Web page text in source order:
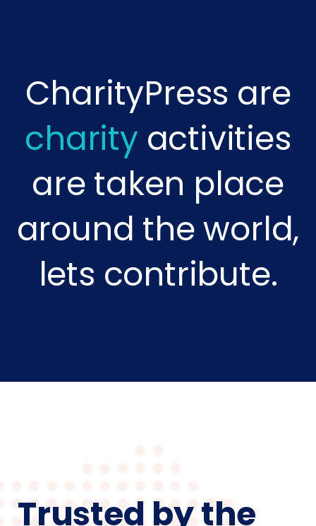
CharityPress are
charity activities
are taken place
around the world,
lets contribute.
Trusted by the